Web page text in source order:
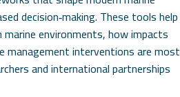
decision‑making. These tools help
environments, how impacts
management interventions are most
and international partnerships